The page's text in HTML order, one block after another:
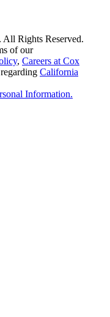
All Rights Reserved.
of our
, Careers at Cox
California
Information.